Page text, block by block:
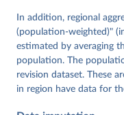
Tannenberg, Eitan
Wiebrecht, Tore
Ziblatt. 2026. "V-
https://doi.org/
Pemstein, Daniel,
Yi-ting Wang, Juraj
Farhad Miri, and
Dem Measurement
In addition, regional
(population-weighted)"
estimated by averaging
population. The
revision dataset. These
in region have data for